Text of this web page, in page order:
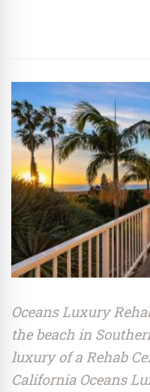
Oceans Luxury
the beach in
luxury of a Rehab
California Oceans